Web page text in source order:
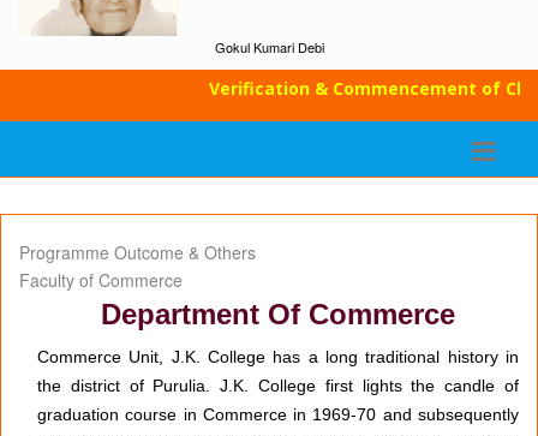
Gokul Kumari Debi
Verification & Commencement of
Programme Outcome & Others
Faculty of Commerce
Department Of Commerce
Commerce Unit, J.K. College has a long traditional history in
the district of Purulia. J.K. College first lights the candle of
graduation course in Commerce in 1969-70 and subsequently